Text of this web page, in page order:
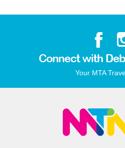
Connect with
Your MTA